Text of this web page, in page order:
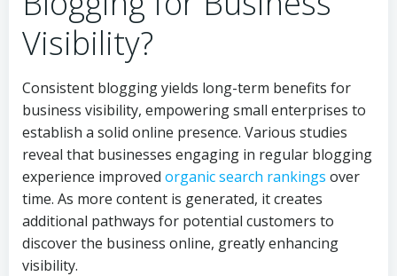
Visibility?
Consistent blogging yields long-term benefits for
business visibility, empowering small enterprises to
establish a solid online presence. Various studies
reveal that businesses engaging in regular blogging
experience improved organic search rankings over
time. As more content is generated, it creates
additional pathways for potential customers to
discover the business online, greatly enhancing
visibility.